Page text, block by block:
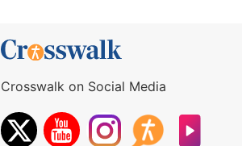
on Social Media